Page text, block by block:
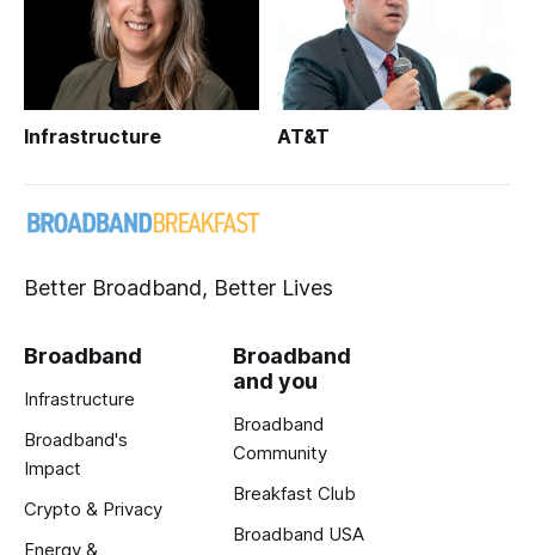
Infrastructure AT&T
Better Broadband, Better Lives
Broadband
Infrastructure
Broadband's
Impact
Crypto & Privacy
Energy &
Broadband
and you
Broadband
Community
Breakfast Club
Broadband USA